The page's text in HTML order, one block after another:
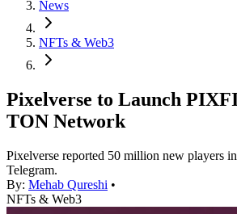
News
NFTs & Web3
Pixelverse to Launch
TON Network
Pixelverse reported 50 million new players
Telegram.
By: Mehab Qureshi •
NFTs & Web3